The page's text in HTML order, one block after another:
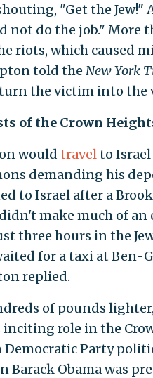
"Get the
do the job." More
riots, which caused
told theNew York
the victim into the
of the Crown
wouldtravelto
demanding his
to Israel after a
make much of
three hours in the
for a taxi at
replied.
of pounds
role in the
Party
Barack Obama was